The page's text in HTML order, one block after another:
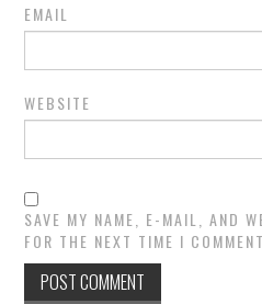
EMAIL
WEBSITE
SAVE MY NAME, E-MAIL, AND
FOR THE NEXT TIME I COMMENT.